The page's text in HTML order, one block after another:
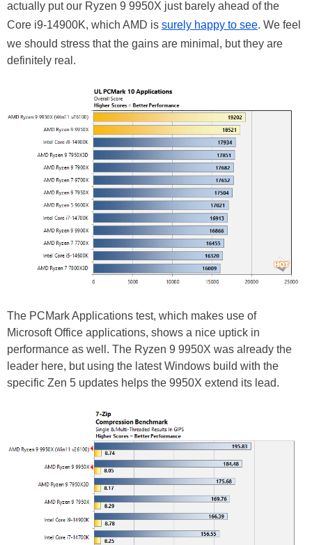
actually put our Ryzen 9 9950X just barely ahead of the
Core i9-14900K, which AMD is surely happy to see. We feel
we should stress that the gains are minimal, but they are
definitely real.
The PCMark Applications test, which makes use of
Microsoft Office applications, shows a nice uptick in
performance as well. The Ryzen 9 9950X was already the
leader here, but using the latest Windows build with the
specific Zen 5 updates helps the 9950X extend its lead.